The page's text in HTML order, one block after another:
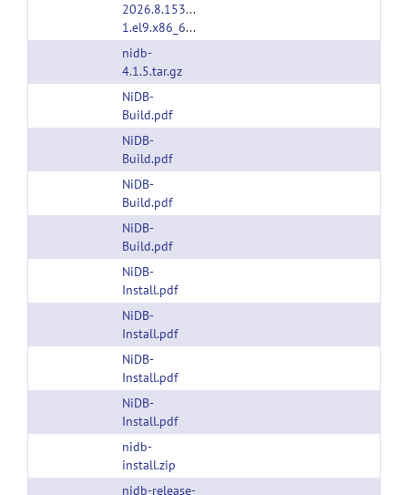
2026.8.1538-
1.el9.x86_64.rpm
nidb-
4.1.5.tar.gz
NiDB-
Build.pdf
NiDB-
Build.pdf
NiDB-
Build.pdf
NiDB-
Build.pdf
NiDB-
Install.pdf
NiDB-
Install.pdf
NiDB-
Install.pdf
NiDB-
Install.pdf
nidb-
install.zip
nidb-release-